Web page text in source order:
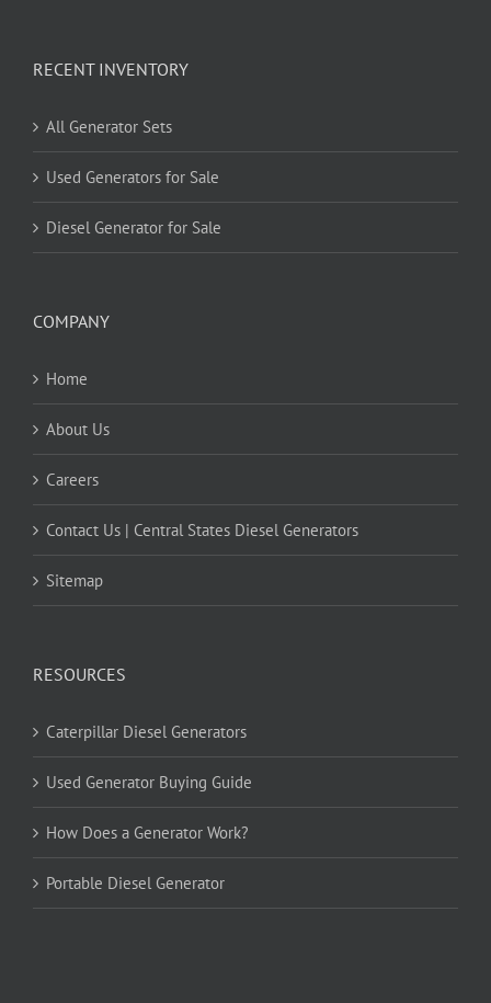
RECENT INVENTORY
All Generator Sets
Used Generators for Sale
Diesel Generator for Sale
COMPANY
Home
About Us
Careers
Contact Us | Central States Diesel Generators
Sitemap
RESOURCES
Caterpillar Diesel Generators
Used Generator Buying Guide
How Does a Generator Work?
Portable Diesel Generator